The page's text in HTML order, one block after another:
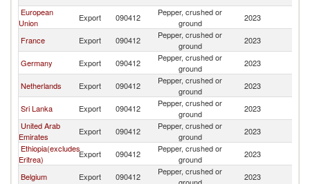
European
Union
Export 090412
Pepper, crushed or
ground
2023
France Export 090412
Pepper, crushed or
ground
2023
Germany Export 090412
Pepper, crushed or
ground
2023
Netherlands Export 090412
Pepper, crushed or
ground
2023
Sri Lanka Export 090412
Pepper, crushed or
ground
2023
United Arab
Emirates
Export 090412
Pepper, crushed or
ground
2023
Ethiopia(excludes
Eritrea)
Export 090412
Pepper, crushed or
ground
2023
Belgium Export 090412
Pepper, crushed or
2023